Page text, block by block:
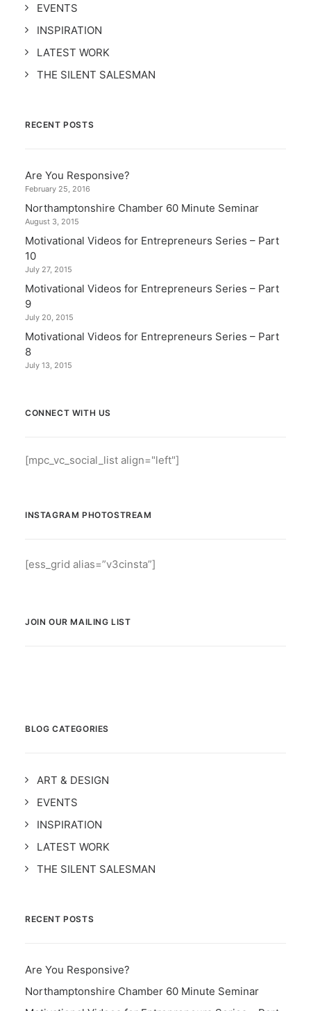
EVENTS
INSPIRATION
LATEST WORK
THE SILENT SALESMAN
RECENT POSTS
Are You Responsive?
February 25, 2016
Northamptonshire Chamber 60 Minute Seminar
August 3, 2015
Motivational Videos for Entrepreneurs Series – Part
10
July 27, 2015
Motivational Videos for Entrepreneurs Series – Part
9
July 20, 2015
Motivational Videos for Entrepreneurs Series – Part
8
July 13, 2015
CONNECT WITH US
[mpc_vc_social_list align="left"]
INSTAGRAM PHOTOSTREAM
[ess_grid alias=”v3cinsta”]
JOIN OUR MAILING LIST
BLOG CATEGORIES
ART & DESIGN
EVENTS
INSPIRATION
LATEST WORK
THE SILENT SALESMAN
RECENT POSTS
Are You Responsive?
Northamptonshire Chamber 60 Minute Seminar